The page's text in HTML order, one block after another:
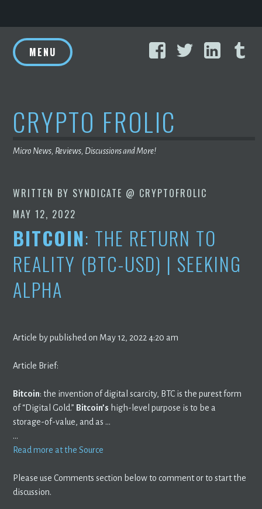
to
content
FacebookTwitter
MENU
CRYPTO FROLIC
Micro News, Reviews, Discussions and More!
WRITTEN BY SYNDICATE @ CRYPTOFROLIC
MAY 12, 2022
BITCOIN: THE RETURN TO
REALITY (BTC-USD) | SEEKING
ALPHA
Article by published on May 12, 2022 4:20 am
Article Brief:
Bitcoin: the invention of digital scarcity, BTC is the purest form
of “Digital Gold.” Bitcoin’s high-level purpose is to be a
storage-of-value, and as …
…
Read more at the Source
Please use Comments section below to comment or to start the
discussion.